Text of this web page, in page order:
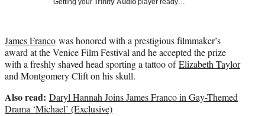
r
)
Getting your Trinity Audio player ready…
James Franco was honored with a prestigious filmmaker’s
award at the Venice Film Festival and he accepted the prize
with a freshly shaved head sporting a tattoo ofElizabeth Taylor
and Montgomery Clift on his skull.
Also read: Daryl Hannah Joins James Franco in Gay-Themed
Drama ‘Michael’ (Exclusive)